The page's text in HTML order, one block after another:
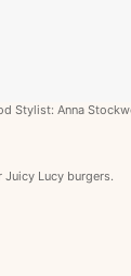
Stylist: Anna
Lucy burgers.